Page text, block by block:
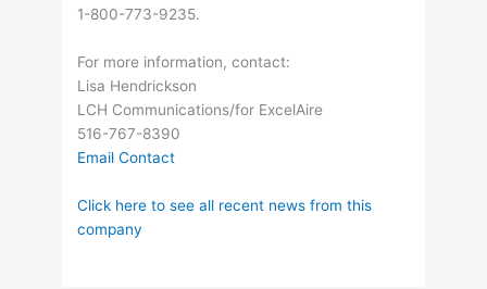
1-800-773-9235.
For more information, contact:
Lisa Hendrickson
LCH Communications/for ExcelAire
516-767-8390
Email Contact
Click here to see all recent news from this
company